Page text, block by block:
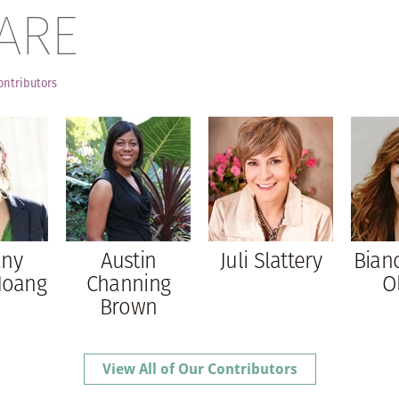
Austin
Channing
Brown
Juli Slattery
View All of Our Contributors